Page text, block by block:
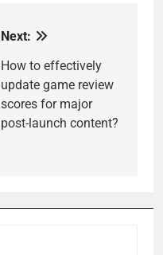
Next:
How to effectively
update game review
scores for major
post-launch content?